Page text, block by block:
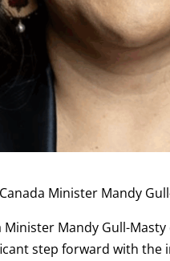
Minister Mandy
Mandy Gull-
step forward with